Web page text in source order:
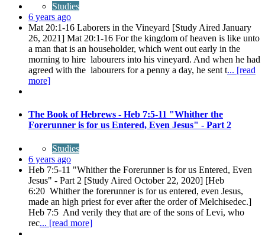
Studies
6 years ago
Mat 20:1-16 Laborers in the Vineyard [Study Aired January
26, 2021] Mat 20:1-16 For the kingdom of heaven is like unto
a man that is an householder, which went out early in the
morning to hire labourers into his vineyard. And when he had
agreed with the labourers for a penny a day, he sent t... [read
more]
The Book of Hebrews - Heb 7:5-11 "Whither the
Forerunner is for us Entered, Even Jesus" - Part 2
Studies
6 years ago
Heb 7:5-11 "Whither the Forerunner is for us Entered, Even
Jesus" - Part 2 [Study Aired October 22, 2020] [Heb
6:20 Whither the forerunner is for us entered, even Jesus,
made an high priest for ever after the order of Melchisedec.]
Heb 7:5 And verily they that are of the sons of Levi, who
rec... [read more]